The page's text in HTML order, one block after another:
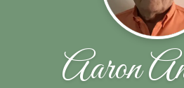
Aaron